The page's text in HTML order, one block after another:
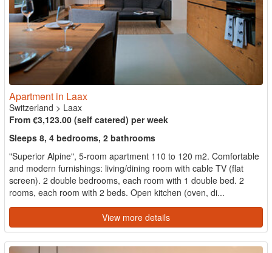
Apartment in Laax
Switzerland > Laax
From €3,123.00 (self catered) per week
Sleeps 8, 4 bedrooms, 2 bathrooms
"Superior Alpine", 5-room apartment 110 to 120 m2. Comfortable
and modern furnishings: living/dining room with cable TV (flat
screen). 2 double bedrooms, each room with 1 double bed. 2
rooms, each room with 2 beds. Open kitchen (oven, di...
View more details